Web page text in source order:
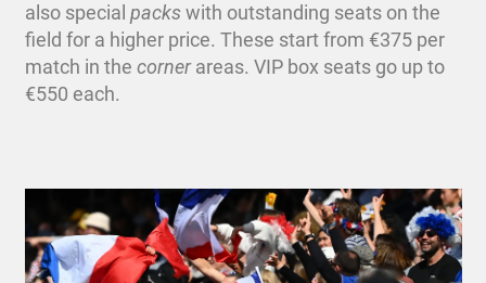
also special packswith outstanding seats on the
field for a higher price. These start from €375 per
match in the cornerareas. VIP box seats go up to
€550 each.